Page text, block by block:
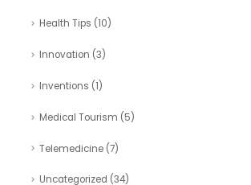
Health Tips (10)
Innovation (3)
Inventions (1)
Medical Tourism (5)
Telemedicine(7)
Uncategorized (34)